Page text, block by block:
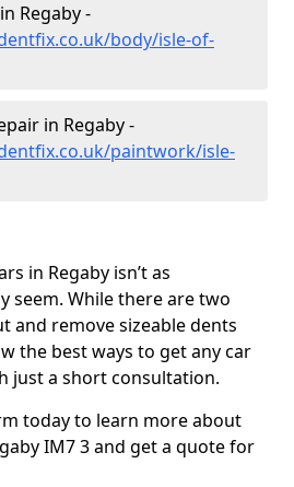
Regaby -
body/isle-of-
in Regaby -
paintwork/isle-
in Regaby isn’t as
seem. While there are two
and remove sizeable dents
the best ways to get any car
just a short consultation.
today to learn more about
IM7 3 and get a quote for